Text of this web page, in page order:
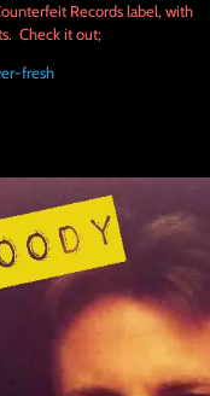
Records label, with
Check it out;
fresh